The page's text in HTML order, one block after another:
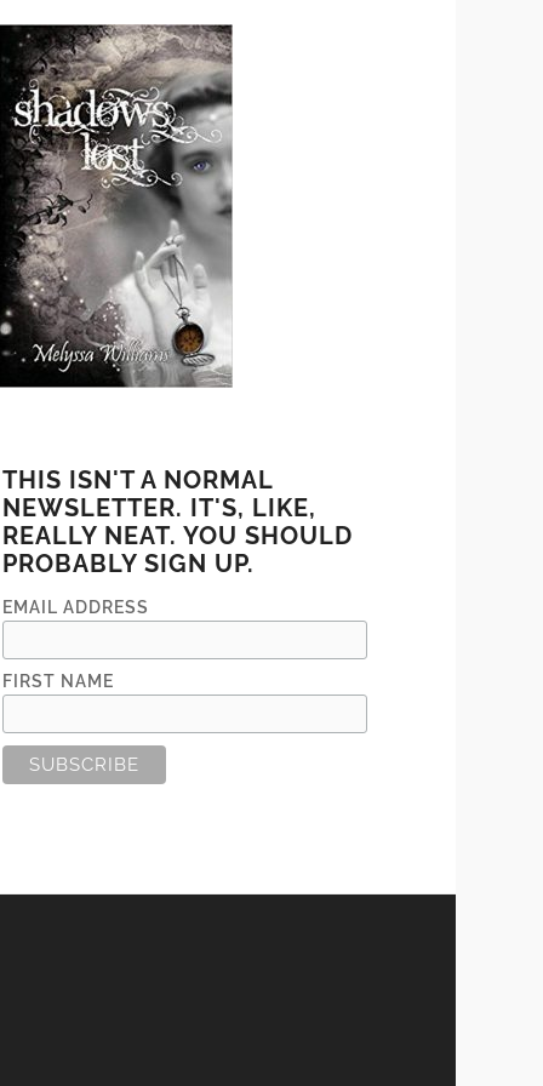
THIS ISN'T A NORMAL
NEWSLETTER. IT'S, LIKE,
REALLY NEAT. YOU SHOULD
PROBABLY SIGN UP.
EMAIL ADDRESS
FIRST NAME